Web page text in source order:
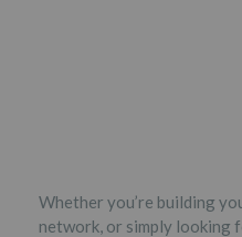
Whether you’re building
network, or simply looking